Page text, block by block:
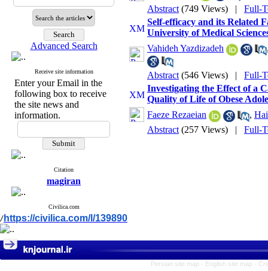
Advanced Search
Receive site information
Enter your Email in the
following box to receive
the site news and
information.
Citation
magiran
Civilica.com
/ https://civilica.com/l/139890
Abstract (749 Views) | Full-
Self-efficacy and its Related
University of Medical
Vahideh Yazdizadeh
Abstract (546 Views) | Full-
Investigating the Effect of a
Quality of Life of Obese
Faeze Rezaeian
,
Abstract (257 Views) | Full-
Persian site map - English site map -